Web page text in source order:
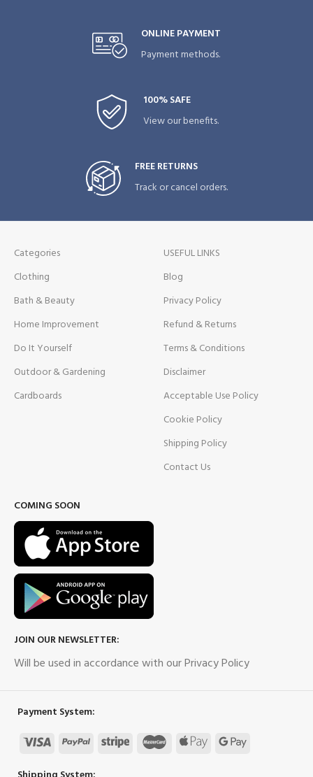
ONLINE PAYMENT
Payment methods.
100% SAFE
View our benefits.
FREE RETURNS
Track or cancel orders.
Categories
Clothing
Bath & Beauty
Home Improvement
Do It Yourself
Outdoor & Gardening
Cardboards
USEFUL LINKS
Blog
Privacy Policy
Refund & Returns
Terms & Conditions
Disclaimer
Acceptable Use Policy
Cookie Policy
Shipping Policy
Contact Us
COMING SOON
JOIN OUR NEWSLETTER:
Will be used in accordance with our Privacy Policy
Payment System: